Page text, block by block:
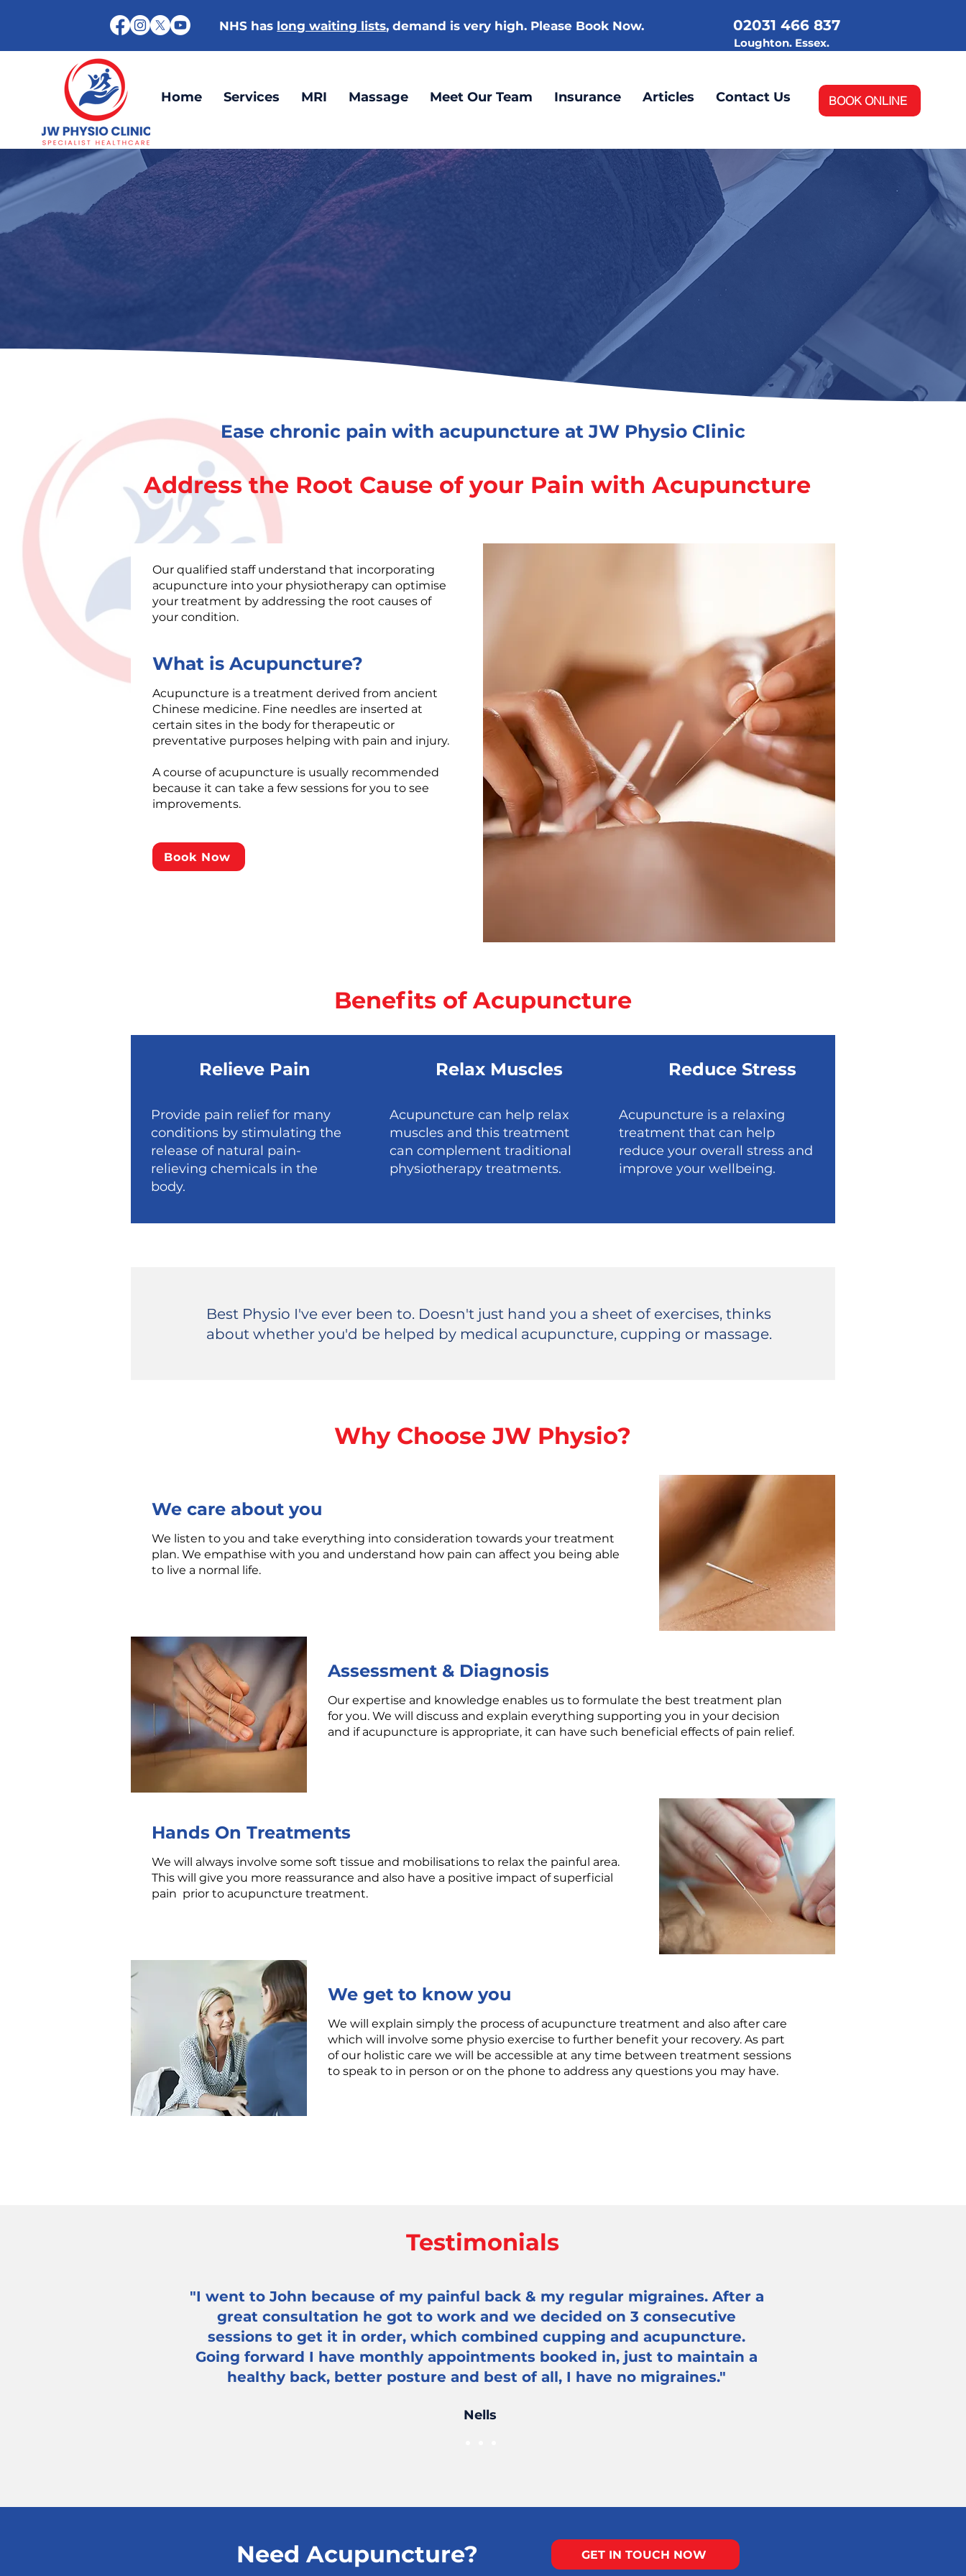
BOOK ONLINE
NHS has long waiting lists, demand is very high. Please Book Now. 02031 466 837
Loughton. Essex.
Home Services MRI Massage Meet Our Team Insurance Articles Contact Us
ACUPUNCTURE
Ease chronic pain with acupuncture at JW Physio Clinic
Address the Root Cause of your Pain with Acupuncture
Our qualified staff understand that incorporating
acupuncture into your physiotherapy can optimise
your treatment by addressing the root causes of
your condition.
What is Acupuncture?
​Acupuncture is a treatment derived from ancient
Chinese medicine. Fine needles are inserted at
certain sites in the body for therapeutic or
preventative purposes helping with pain and injury.
A course of acupuncture is usually recommended
because it can take a few sessions for you to see
improvements.
Book Now
Benefits of Acupuncture
Relieve Pain
Provide pain relief for many
conditions by stimulating the
release of natural pain-
relieving chemicals in the
body.
Relax Muscles
Acupuncture can help relax
muscles and this treatment
can complement traditional
physiotherapy treatments.
Reduce Stress
Acupuncture is a relaxing
treatment that can help
reduce your overall stress and
improve your wellbeing.
Best Physio I've ever been to. Doesn't just hand you a sheet of exercises, thinks
about whether you'd be helped by medical acupuncture, cupping or massage.
Why Choose JW Physio?
We care about you
We listen to you and take everything into consideration towards your treatment
plan. We empathise with you and understand how pain can affect you being able
to live a normal life.
Assessment & Diagnosis
Our expertise and knowledge enables us to formulate the best treatment plan
for you. We will discuss and explain everything supporting you in your decision
and if acupuncture is appropriate, it can have such beneficial effects of pain relief.
Hands On Treatments
We will always involve some soft tissue and mobilisations to relax the painful area.
This will give you more reassurance and also have a positive impact of superficial
pain prior to acupuncture treatment.
We get to know you
We will explain simply the process of acupuncture treatment and also after care
which will involve some physio exercise to further benefit your recovery. As part
of our holistic care we will be accessible at any time between treatment sessions
to speak to in person or on the phone to address any questions you may have.
Testimonials
"I went to John because of my painful back & my regular migraines. After a
great consultation he got to work and we decided on 3 consecutive
sessions to get it in order, which combined cupping and acupuncture.
Going forward I have monthly appointments booked in, just to maintain a
healthy back, better posture and best of all, I have no migraines."
Nells
Need Acupuncture? GET IN TOUCH NOW